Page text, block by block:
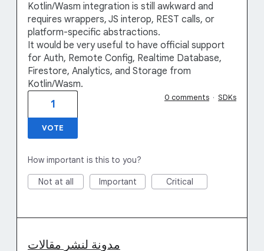
Kotlin/Wasm integration is still awkward and
requires wrappers, JS interop, REST calls, or
platform-specific abstractions.
It would be very useful to have official support
for Auth, Remote Config, Realtime Database,
Firestore, Analytics, and Storage from
Kotlin/Wasm.
1
VOTE
0 comments · SDKs
How important is this to you?
Not at all Important Critical
مدونة لنشر مقالات